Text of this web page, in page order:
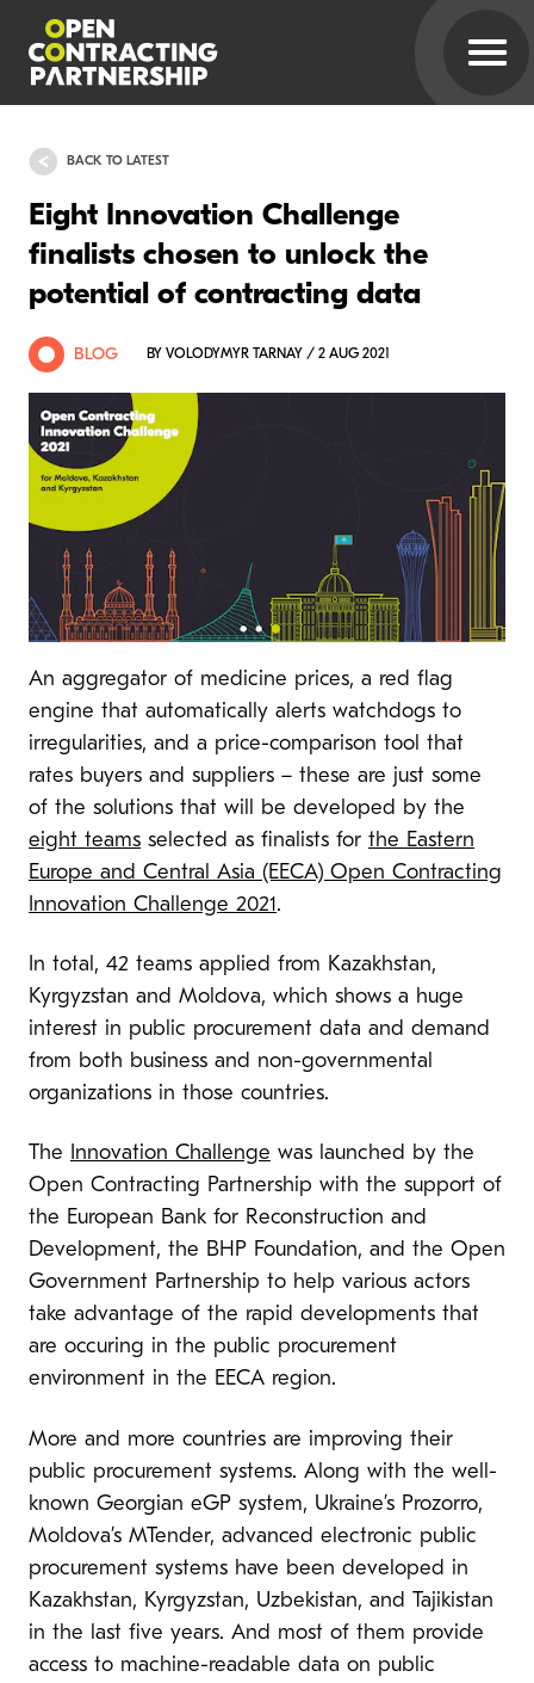
BACK TO LATEST
Eight Innovation Challenge
finalists chosen to unlock the
potential of contracting data
BLOG BY VOLODYMYR TARNAY / 2 AUG 2021
An aggregator of medicine prices, a red flag
engine that automatically alerts watchdogs to
irregularities, and a price-comparison tool that
rates buyers and suppliers – these are just some
of the solutions that will be developed by the
eight teams selected as finalists for the Eastern
Europe and Central Asia (EECA) Open Contracting
Innovation Challenge 2021.
In total, 42 teams applied from Kazakhstan,
Kyrgyzstan and Moldova, which shows a huge
interest in public procurement data and demand
from both business and non-governmental
organizations in those countries.
The Innovation Challenge was launched by the
Open Contracting Partnership with the support of
the European Bank for Reconstruction and
Development, the BHP Foundation, and the Open
Government Partnership to help various actors
take advantage of the rapid developments that
are occuring in the public procurement
environment in the EECA region.
More and more countries are improving their
public procurement systems. Along with the well-
known Georgian eGP system, Ukraine’s Prozorro,
Moldova’s MTender, advanced electronic public
procurement systems have been developed in
Kazakhstan, Kyrgyzstan, Uzbekistan, and Tajikistan
in the last five years. And most of them provide
access to machine-readable data on public